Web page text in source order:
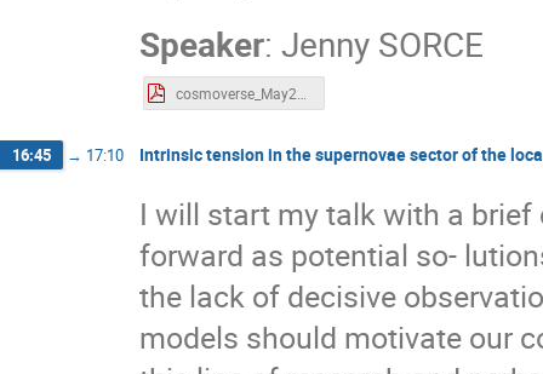
Speaker: Jenny SORCE
cosmoverse_May2023_jenny_sorce.pdf
16:45 → 17:10 Intrinsic tension in the supernovae sector of the
I will start my talk with a
forward as potential so-
the lack of decisive
models should motivate our